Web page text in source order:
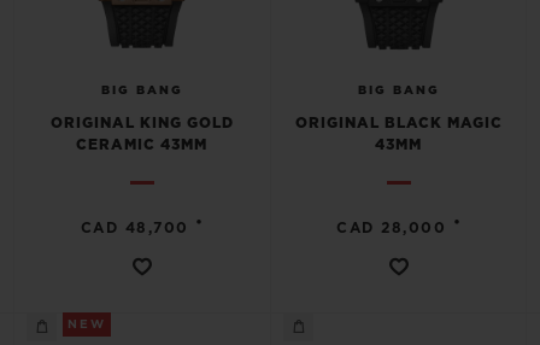
BIG BANG
ORIGINAL KING GOLD
CERAMIC 43MM
CAD 48,700 •
BIG BANG
ORIGINAL BLACK MAGIC
43MM
CAD 28,000 •
NEW